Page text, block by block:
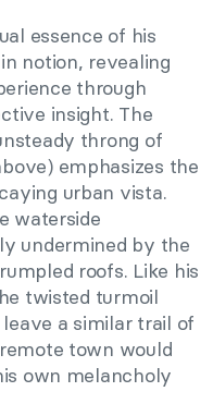
essence of his
in notion, revealing
through
insight. The
throng of
emphasizes the
urban vista.
waterside
undermined by the
roofs. Like his
twisted turmoil
a similar trail of
town would
own melancholy